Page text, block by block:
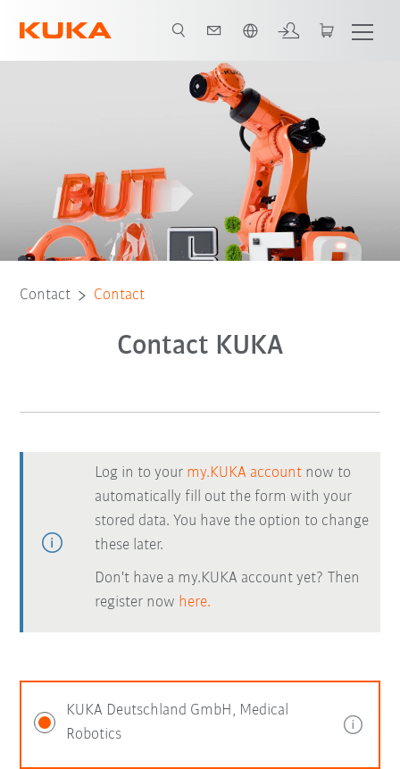
Contact Contact
Contact KUKA
Log in to your my.KUKA account now to
automatically fill out the form with your
stored data. You have the option to change
these later.
Don't have a my.KUKA account yet? Then
register now here.
KUKA Deutschland GmbH, Medical
Robotics